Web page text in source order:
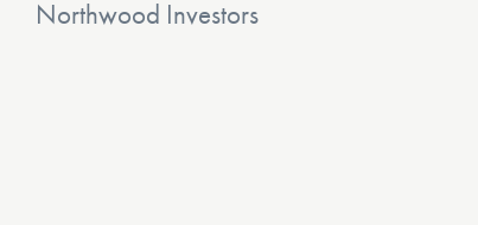
Northwood Investors